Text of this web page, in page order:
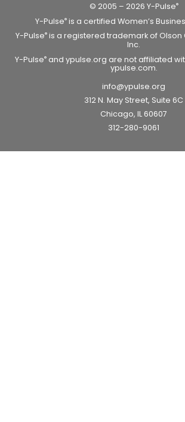
© 2005 – 2026 Y-Pulse®
Y-Pulse® is a certified Women’s
Y-Pulse®is a registered trademark of Olson
Inc.
Y-Pulse®and ypulse.org are not affiliated
ypulse.com.
info@ypulse.org
312 N. May Street, Suite 6C
Chicago, IL 60607
312-280-9061